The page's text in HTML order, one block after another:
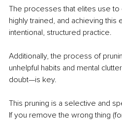
The processes that elites use to
highly trained, and achieving this
intentional, structured practice.
Additionally, the process of
unhelpful habits and mental
doubt—is key.
This pruning is a selective and
If you remove the wrong thing